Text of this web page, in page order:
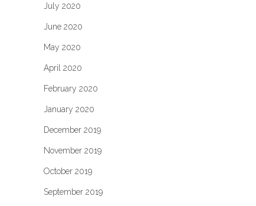
July 2020
June 2020
May 2020
April 2020
February 2020
January 2020
December 2019
November 2019
October 2019
September 2019